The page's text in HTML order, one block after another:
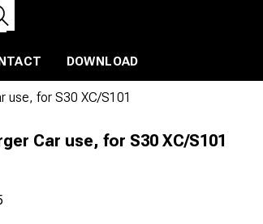
DOWNLOAD
use, for S30 XC/S101
Car use, for S30 XC/S101